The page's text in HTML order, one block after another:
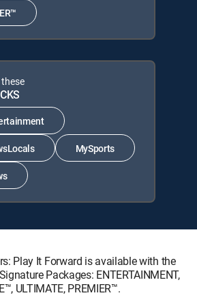
MySports
Play It Forward is available with the
Packages: ENTERTAINMENT,
ULTIMATE, PREMIER™.